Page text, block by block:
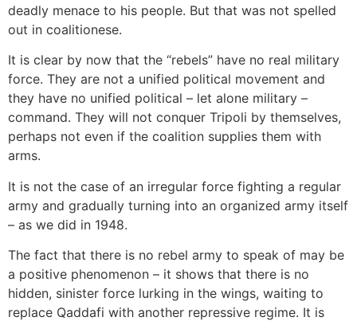
deadly menace to his people. But that was not spelled
out in coalitionese.
It is clear by now that the “rebels” have no real military
force. They are not a unified political movement and
they have no unified political – let alone military –
command. They will not conquer Tripoli by themselves,
perhaps not even if the coalition supplies them with
arms.
It is not the case of an irregular force fighting a regular
army and gradually turning into an organized army itself
– as we did in 1948.
The fact that there is no rebel army to speak of may be
a positive phenomenon – it shows that there is no
hidden, sinister force lurking in the wings, waiting to
replace Qaddafi with another repressive regime. It is